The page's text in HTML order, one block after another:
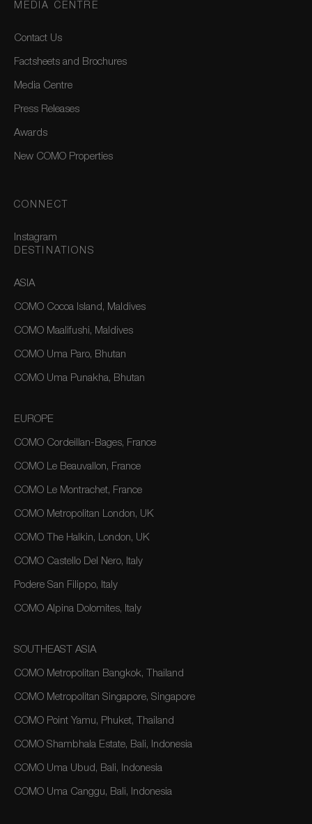
MEDIA CENTRE
Contact Us
Factsheets and Brochures
Media Centre
Press Releases
Awards
New COMO Properties
CONNECT
Instagram
DESTINATIONS
ASIA
COMO Cocoa Island, Maldives
COMO Maalifushi, Maldives
COMO Uma Paro, Bhutan
COMO Uma Punakha, Bhutan
EUROPE
COMO Cordeillan-Bages, France
COMO Le Beauvallon, France
COMO Le Montrachet, France
COMO Metropolitan London, UK
COMO The Halkin, London, UK
COMO Castello Del Nero, Italy
Podere San Filippo, Italy
COMO Alpina Dolomites, Italy
SOUTHEAST ASIA
COMO Metropolitan Bangkok, Thailand
COMO Metropolitan Singapore, Singapore
COMO Point Yamu, Phuket, Thailand
COMO Shambhala Estate, Bali, Indonesia
COMO Uma Ubud, Bali, Indonesia
COMO Uma Canggu, Bali, Indonesia